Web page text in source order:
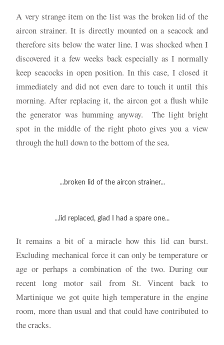
A very strange item on the list was the broken lid of the
aircon strainer. It is directly mounted on a seacock and
therefore sits below the water line. I was shocked when I
discovered it a few weeks back especially as I normally
keep seacocks in open position. In this case, I closed it
immediately and did not even dare to touch it until this
morning. After replacing it, the aircon got a flush while
the generator was humming anyway. The light bright
spot in the middle of the right photo gives you a view
through the hull down to the bottom of the sea.
...broken lid of the aircon strainer...
...lid replaced, glad I had a spare one...
It remains a bit of a miracle how this lid can burst.
Excluding mechanical force it can only be temperature or
age or perhaps a combination of the two. During our
recent long motor sail from St. Vincent back to
Martinique we got quite high temperature in the engine
room, more than usual and that could have contributed to
the cracks.